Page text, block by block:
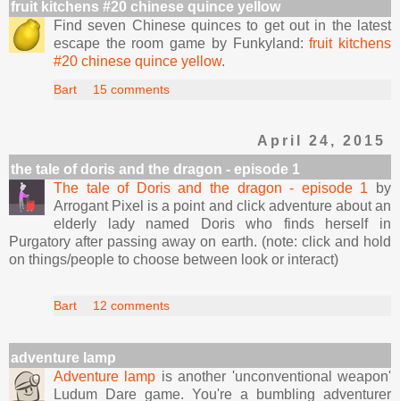
fruit kitchens #20 chinese quince yellow
Find seven Chinese quinces to get out in the latest
escape the room game by Funkyland:fruit kitchens
#20 chinese quince yellow.
Bart 15 comments
April 24, 2015
the tale of doris and the dragon - episode 1
The tale of Doris and the dragon - episode 1 by
Arrogant Pixel is a point and click adventure about an
elderly lady named Doris who finds herself in
Purgatory after passing away on earth. (note: click and hold
on things/people to choose between look or interact)
Bart 12 comments
adventure lamp
Adventure lamp is another 'unconventional weapon'
Ludum Dare game. You're a bumbling adventurer